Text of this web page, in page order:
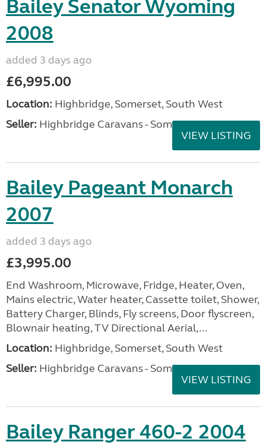
Bailey Senator Wyoming
2008
added 3 days ago
£6,995.00
Location: Highbridge, Somerset, South West
Seller: Highbridge Caravans - Somerset
VIEW LISTING
Bailey Pageant Monarch
2007
added 3 days ago
£3,995.00
End Washroom, Microwave, Fridge, Heater, Oven,
Mains electric, Water heater, Cassette toilet, Shower,
Battery Charger, Blinds, Fly screens, Door flyscreen,
Blownair heating, TV Directional Aerial,...
Location: Highbridge, Somerset, South West
Seller: Highbridge Caravans - Somerset
VIEW LISTING
Bailey Ranger 460-2 2004